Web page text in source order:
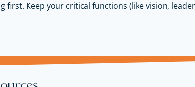
first. Keep your critical functions (like vision,